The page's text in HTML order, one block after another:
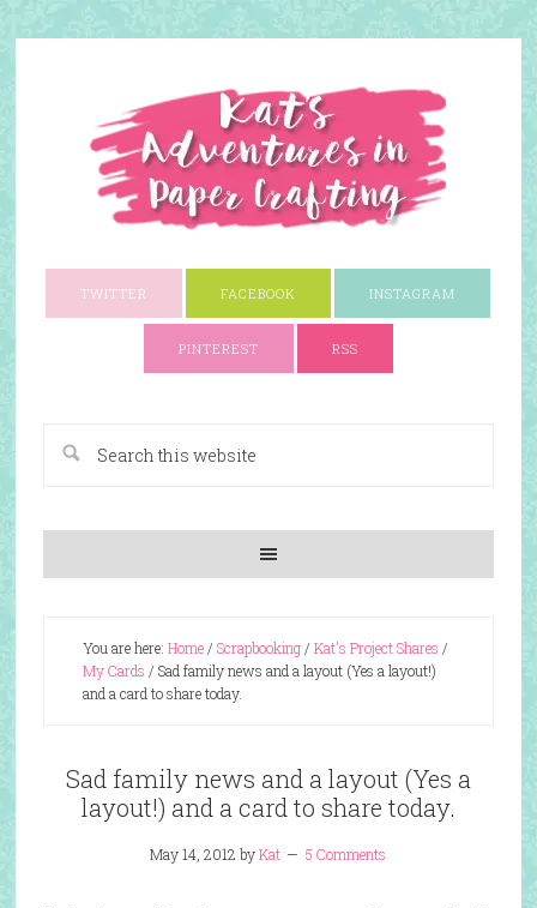
TWITTER FACEBOOK INSTAGRAM
PINTEREST RSS
You are here: Home/ Scrapbooking/ Kat's Project Shares /
My Cards / Sad family news and a layout (Yes a layout!)
and a card to share today.
Sad family news and a layout (Yes a
layout!) and a card to share today.
May 14, 2012 byKat 5 Comments